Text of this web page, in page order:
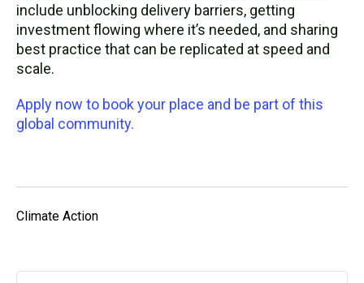
include unblocking delivery barriers, getting
investment flowing where it’s needed, and sharing
best practice that can be replicated at speed and
scale.
Apply now to book your place and be part of this
global community.
Climate Action